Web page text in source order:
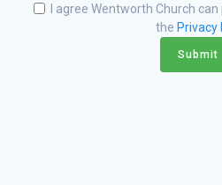
I agree Wentworth Church
the Privacy